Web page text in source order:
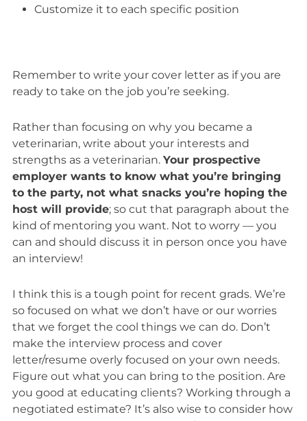
Customize it to each specific position
Remember to write your cover letter as if you are
ready to take on the job you’re seeking.
Rather than focusing on why you became a
veterinarian, write about your interests and
strengths asa veterinarian. Your prospective
employer wants to know what you’re bringing
to the party, not what snacks you’re hoping the
host will provide; so cut that paragraph about the
kind of mentoring you want. Not to worry — you
can and should discuss it in person once you have
an interview!
I think this is a tough point for recent grads. We’re
so focused on what we don’t have or our worries
that we forget the cool things we can do. Don’t
make the interview process and cover
letter/resume overly focused on your own needs.
Figure out what you can bring to the position. Are
you good at educating clients? Working through a
negotiated estimate? It’s also wise to consider how